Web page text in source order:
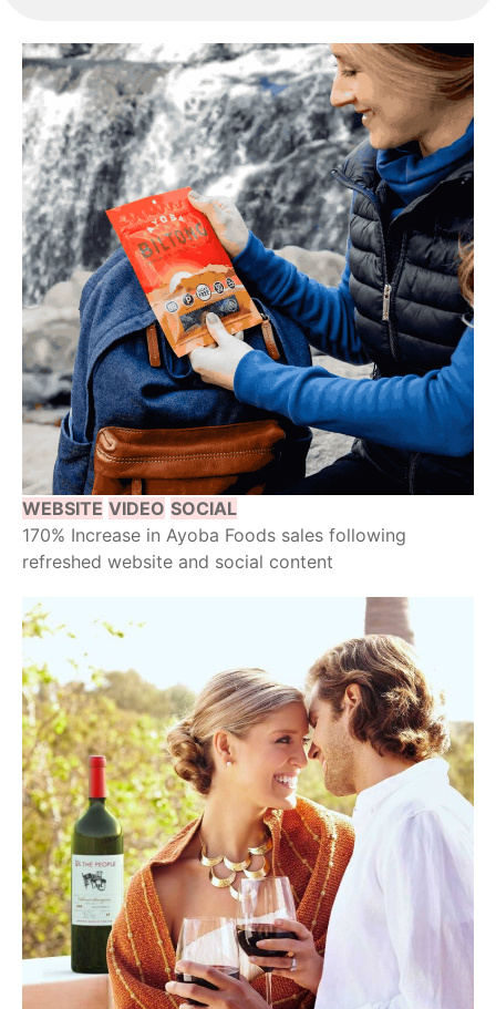
WEBSITE VIDEO SOCIAL
170% Increase in Ayoba Foods sales following
refreshed website and social content